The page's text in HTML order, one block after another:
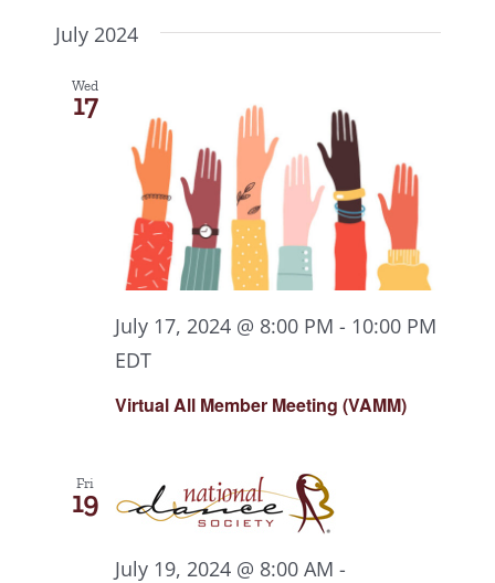
July 2024
Wed
17
Virtual All Member Meeting (VAMM)
July 17, 2024 @ 8:00 PM - 10:00 PM
EDT
Fri
19
July 19, 2024 @ 8:00 AM -